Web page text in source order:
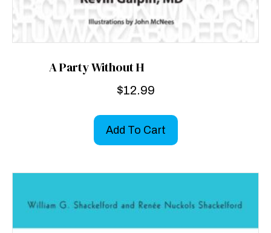
A Party Without H
$12.99
Add To Cart